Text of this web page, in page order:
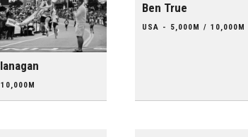
Ben True
USA - 5,000M / 10,000M